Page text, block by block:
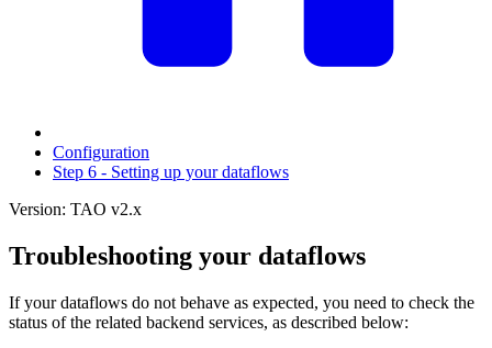
Configuration
Step 6 - Setting up your dataflows
Version: TAO v2.x
Troubleshooting your dataflows
If your dataflows do not behave as expected, you need to check the
status of the related backend services, as described below: